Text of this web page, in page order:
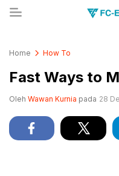
Home How To
Fast Ways to
Oleh Wawan Kurnia pada 28